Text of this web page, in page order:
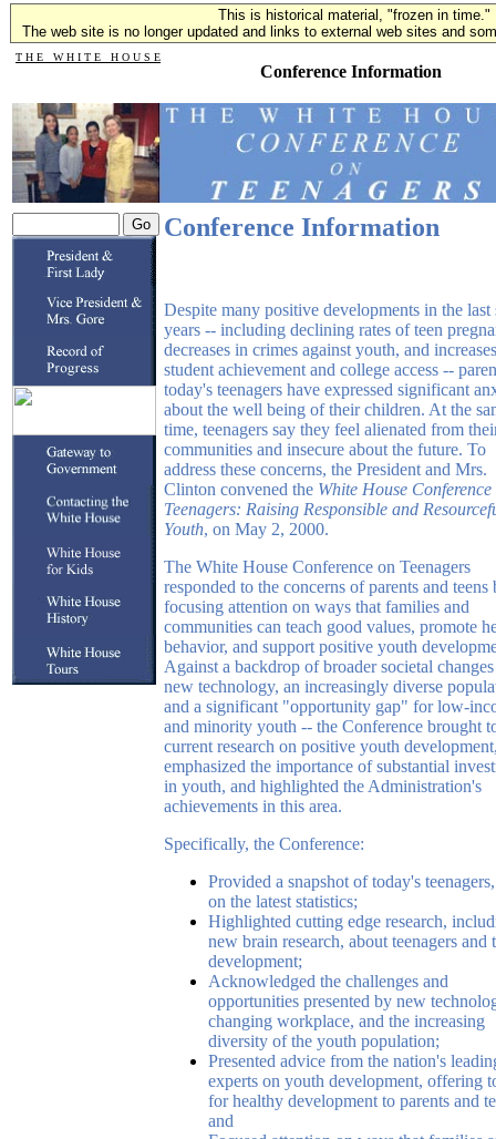
This is historical material, "frozen in time."
The web site is no longer updated and links to external web sites and
T H E W H I T E H O U S E
Conference Information
Conference Information
Despite many positive developments in the last
years -- including declining rates of teen
decreases in crimes against youth, and
student achievement and college access --
today's teenagers have expressed significant
about the well being of their children. At the
time, teenagers say they feel alienated from
communities and insecure about the future. To
address these concerns, the President and Mrs.
Clinton convened the White House Conference
Teenagers: Raising Responsible and
Youth, on May 2, 2000.
The White House Conference on Teenagers
responded to the concerns of parents and teens
focusing attention on ways that families and
communities can teach good values, promote
behavior, and support positive youth
Against a backdrop of broader societal
new technology, an increasingly diverse
and a significant "opportunity gap" for low-
and minority youth -- the Conference brought
current research on positive youth
emphasized the importance of substantial
in youth, and highlighted the Administration's
achievements in this area.
Specifically, the Conference:
Provided a snapshot of today's
on the latest statistics;
Highlighted cutting edge research,
new brain research, about teenagers and
development;
Acknowledged the challenges and
opportunities presented by new
changing workplace, and the increasing
diversity of the youth population;
Presented advice from the nation's
experts on youth development, offering
for healthy development to parents and
and